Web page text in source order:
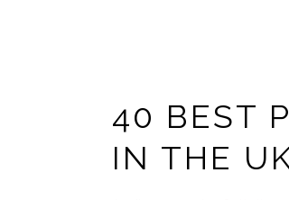
40 BEST
IN THE